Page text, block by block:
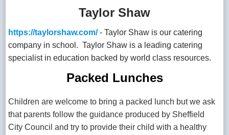
Taylor Shaw
https://taylorshaw.com/ - Taylor Shaw is our catering
company in school. Taylor Shaw is a leading catering
specialist in education backed by world class resources.
Packed Lunches
Children are welcome to bring a packed lunch but we ask
that parents follow the guidance produced by Sheffield
City Council and try to provide their child with a healthy